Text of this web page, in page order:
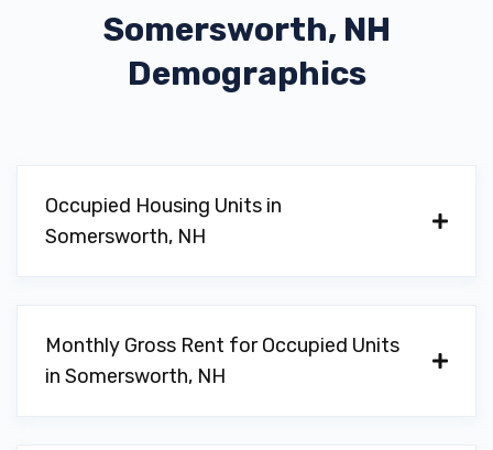
Somersworth, NH
Demographics
Occupied Housing Units in
Somersworth, NH
Monthly Gross Rent for Occupied Units
in Somersworth, NH